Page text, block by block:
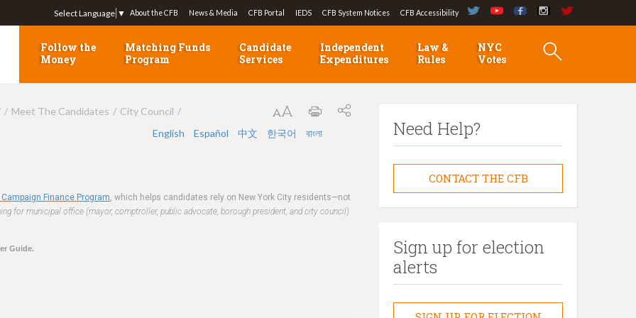
Jump to navigation
Select Language ▼ About the CFB News & Media CFB Portal IEDS CFB System Notices CFB Accessibility
Follow the
Money
Matching Funds
Program
Candidate
Services
Independent
Expenditures
Law &
Rules
NYC
Votes
Meet The Candidates
City Council
English
Español 中文 한국어 বাংলা
Campaign Finance Program, which helps candidates rely on New York City residents—not
for municipal office (mayor, comptroller, public advocate, borough president, and city council)
Guide.
Need Help?
CONTACT THE CFB
Sign up for election
alerts